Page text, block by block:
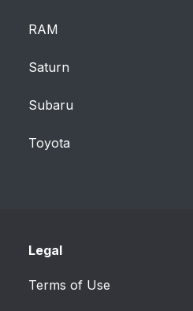
RAM
Saturn
Subaru
Toyota
Legal
Terms of Use